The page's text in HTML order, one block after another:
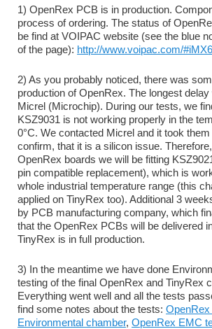
1) OpenRex PCB is in production.
process of ordering. The status of
be find at VOIPAC website (see the blue
of the page): http://www.voipac.com/
2) As you probably noticed, there was
production of OpenRex. The longest
Micrel (Microchip). During our tests, we
KSZ9031 is not working properly in the
0°C. We contacted Micrel and it took
confirm, that it is a silicon issue.
OpenRex boards we will be fitting
pin compatible replacement), which is
whole industrial temperature range (this
applied on TinyRex too). Additional 3
by PCB manufacturing company, which
that the OpenRex PCBs will be delivered
TinyRex is in full production.
3) In the meantime we have done
testing of the final OpenRex and TinyRex
Everything went well and all the tests
find some notes about the tests: OpenRex
Environmental chamber, OpenRex EMC